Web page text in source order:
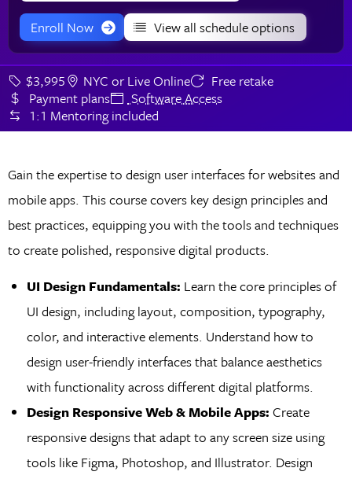
Enroll Now View all schedule options
$3,995 NYC or Live Online
Free retake
Payment plans
Software Access
1:1 Mentoring included
Gain the expertise to design user interfaces for websites and
mobile apps. This course covers key design principles and
best practices, equipping you with the tools and techniques
to create polished, responsive digital products.
UI Design Fundamentals: Learn the core principles of
UI design, including layout, composition, typography,
color, and interactive elements. Understand how to
design user-friendly interfaces that balance aesthetics
with functionality across different digital platforms.
Design Responsive Web & Mobile Apps: Create
responsive designs that adapt to any screen size using
tools like Figma, Photoshop, and Illustrator. Design